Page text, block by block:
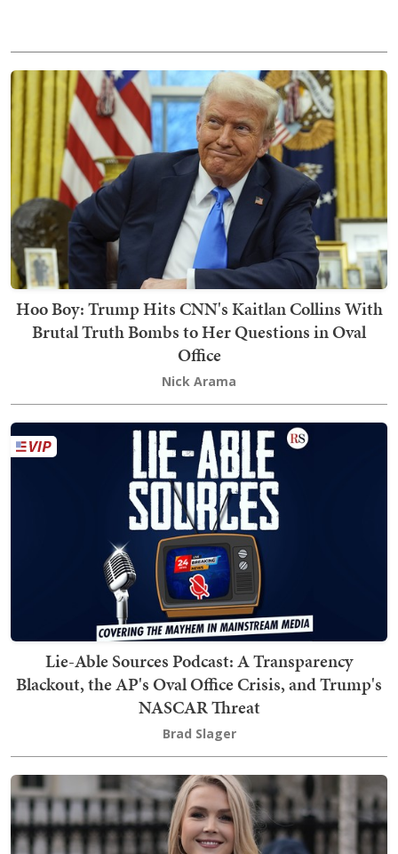
Hoo Boy: Trump Hits CNN's Kaitlan Collins With
Brutal Truth Bombs to Her Questions in Oval
Office
Nick Arama
Lie-Able Sources Podcast: A Transparency
Blackout, the AP's Oval Office Crisis, and Trump's
NASCAR Threat
Brad Slager